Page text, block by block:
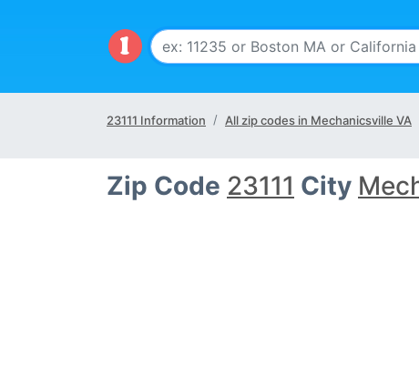
23111 Information All zip codes in Mechanicsville VA
Zip Code 23111 City